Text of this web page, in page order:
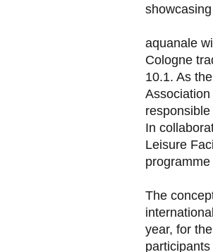
aquanale
Cologne
10.1. As
In
Leisure
The
year, for